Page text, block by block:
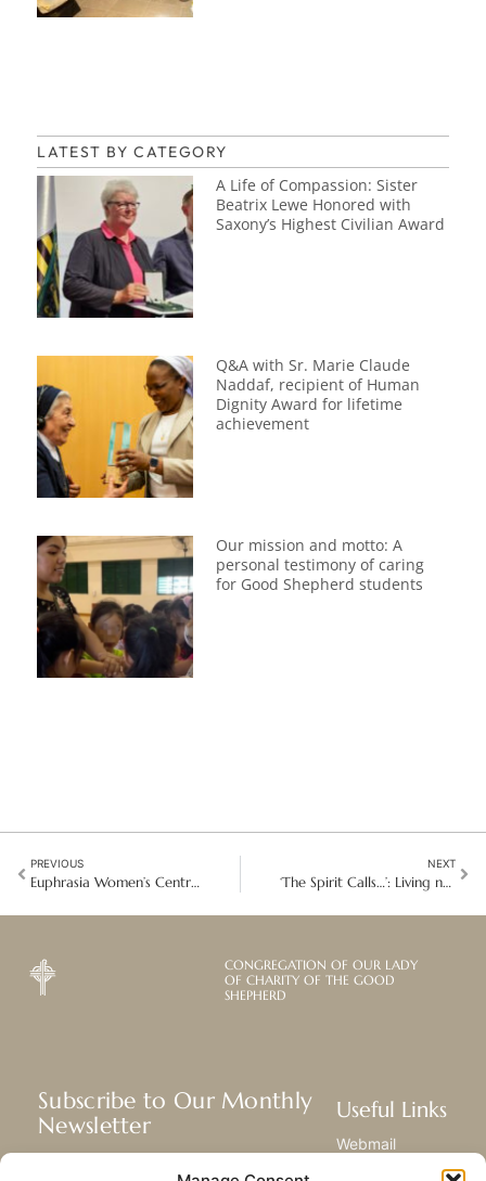
LATEST BY CATEGORY
A Life of Compassion: Sister
Beatrix Lewe Honored with
Saxony’s Highest Civilian Award
Q&A with Sr. Marie Claude
Naddaf, recipient of Human
Dignity Award for lifetime
achievement
Our mission and motto: A
personal testimony of caring
for Good Shepherd students
PREVIOUS
Euphrasia Women’s Centre: A story of hope and determination in Kenya
NEXT
‘The Spirit Calls…’: Living new relationships in South East Latin America
CONGREGATION OF OUR LADY
OF CHARITY OF THE GOOD
SHEPHERD
Subscribe to Our Monthly
Newsletter
Useful Links
Webmail